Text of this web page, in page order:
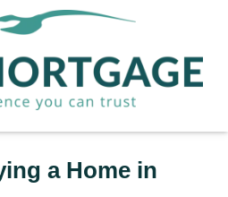
a Home in